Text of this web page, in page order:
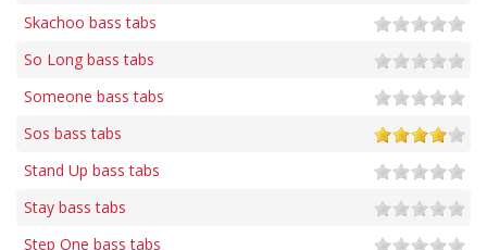
Skachoo bass tabs
So Long bass tabs
Someone bass tabs
Sos bass tabs
Stand Up bass tabs
Stay bass tabs
Step One bass tabs